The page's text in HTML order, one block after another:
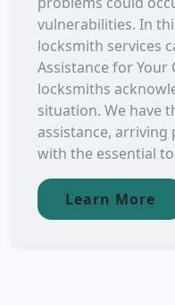
vulnerabilities. In
locksmith services
Assistance for
locksmiths
situation. We have
assistance,
with the essential
Learn More